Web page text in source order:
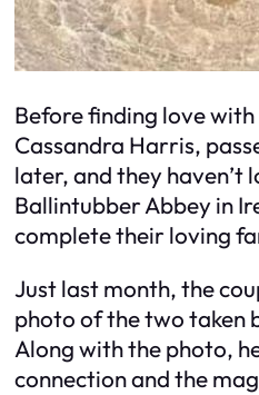
Before finding love
Cassandra Harris,
later, and they haven’t
Ballintubber Abbey in
complete their loving
Just last month, the
photo of the two taken
Along with the photo,
connection and the